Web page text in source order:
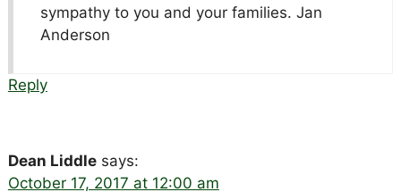
sympathy to you and your families. Jan
Anderson
Reply
Dean Liddle says:
October 17, 2017 at 12:00 am